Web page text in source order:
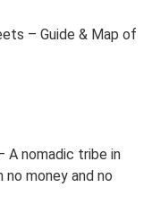
– Guide & Map of
A nomadic tribe in
money and no